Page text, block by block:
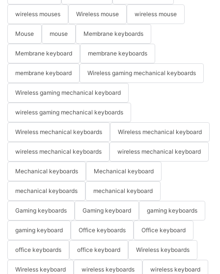
wireless mouses Wireless mouse wireless mouse
Mouse mouse Membrane keyboards
Membrane keyboard membrane keyboards
membrane keyboard Wireless gaming mechanical keyboards
Wireless gaming mechanical keyboard
wireless gaming mechanical keyboards
Wireless mechanical keyboards Wireless mechanical keyboard
wireless mechanical keyboards wireless mechanical keyboard
Mechanical keyboards Mechanical keyboard
mechanical keyboards mechanical keyboard
Gaming keyboards Gaming keyboard gaming keyboards
gaming keyboard Office keyboards Office keyboard
office keyboards office keyboard Wireless keyboards
Wireless keyboard wireless keyboards wireless keyboard